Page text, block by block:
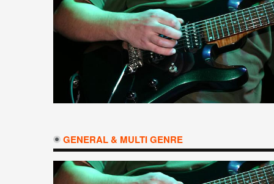
GENERAL & MULTI GENRE